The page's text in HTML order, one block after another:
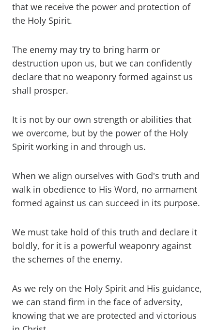
that we receive the power and protection of
the Holy Spirit.
The enemy may try to bring harm or
destruction upon us, but we can confidently
declare that no weaponry formed against us
shall prosper.
It is not by our own strength or abilities that
we overcome, but by the power of the Holy
Spirit working in and through us.
When we align ourselves with God's truth and
walk in obedience to His Word, no armament
formed against us can succeed in its purpose.
We must take hold of this truth and declare it
boldly, for it is a powerful weaponry against
the schemes of the enemy.
As we rely on the Holy Spirit and His guidance,
we can stand firm in the face of adversity,
knowing that we are protected and victorious